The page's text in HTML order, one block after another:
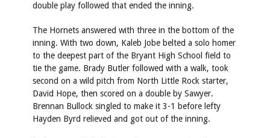
double play followed that ended the inning.
The Hornets answered with three in the bottom of the
inning. With two down, Kaleb Jobe belted a solo homer
to the deepest part of the Bryant High School field to
tie the game. Brady Butler followed with a walk, took
second on a wild pitch from North Little Rock starter,
David Hope, then scored on a double by Sawyer.
Brennan Bullock singled to make it 3-1 before lefty
Hayden Byrd relieved and got out of the inning.